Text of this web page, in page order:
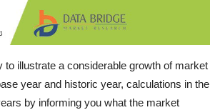
illustrate a considerable growth of market
year and historic year, calculations in the
by informing you what the market